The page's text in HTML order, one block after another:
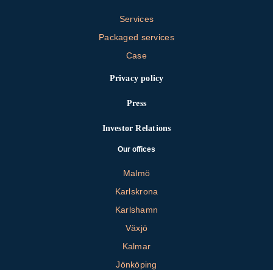
Services
Packaged services
Case
Privacy policy
Press
Investor Relations
Our offices
Malmö
Karlskrona
Karlshamn
Växjö
Kalmar
Jönköping